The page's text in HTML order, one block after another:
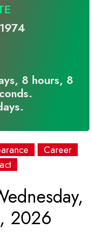
8 hours, 8
Career
2026